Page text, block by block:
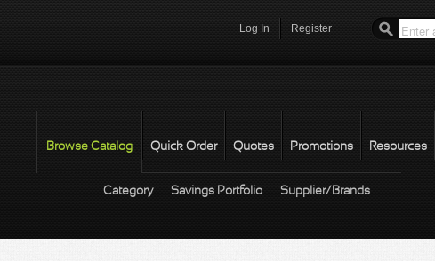
Log In Register
Browse Catalog Quick Order Quotes Promotions Resources
Category Savings Portfolio Supplier/Brands